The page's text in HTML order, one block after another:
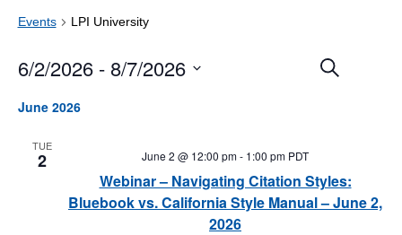
Events LPI University
Events
Search
Search
6/2/2026 - 8/7/2026
June 2026
TUE
2
Webinar – Navigating Citation Styles:
Bluebook vs. California Style Manual – June 2,
2026
June 2 @ 12:00 pm- 1:00 pm PDT